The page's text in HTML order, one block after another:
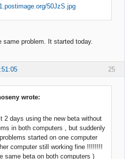
same problem. It started today.
25
wrote:
2 days using the new beta without
in both computers , but suddenly
started on one computer
computer still working fine !!!!!!!!
same beta on both computers )